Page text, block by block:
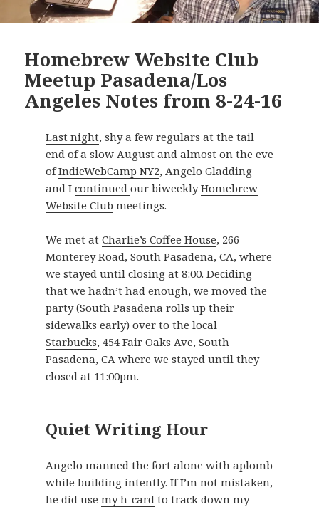
Homebrew Website Club
Meetup Pasadena/Los
Angeles Notes from 8-24-16
Last night, shy a few regulars at the tail
end of a slow August and almost on the eve
ofIndieWebCamp NY2, Angelo Gladding
and I continued our biweeklyHomebrew
Website Club meetings.
We met at Charlie’s Coffee House, 266
Monterey Road, South Pasadena, CA, where
we stayed until closing at 8:00. Deciding
that we hadn’t had enough, we moved the
party (South Pasadena rolls up their
sidewalks early) over to the local
Starbucks, 454 Fair Oaks Ave, South
Pasadena, CA where we stayed until they
closed at 11:00pm.
Quiet Writing Hour
Angelo manned the fort alone with aplomb
while building intently. If I’m not mistaken,
he did use my h-card to track down my